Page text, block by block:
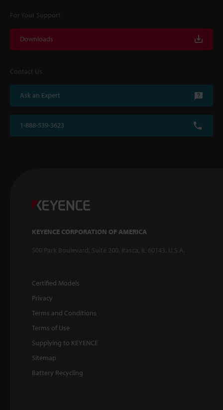
For Your Support
Downloads
Contact Us
Ask an Expert
1-888-539-3623
KEYENCE CORPORATION OF AMERICA
500 Park Boulevard, Suite 200, Itasca, IL 60143, U.S.A.
Certified Models
Privacy
Terms and Conditions
Terms of Use
Supplying to KEYENCE
Sitemap
Battery Recycling